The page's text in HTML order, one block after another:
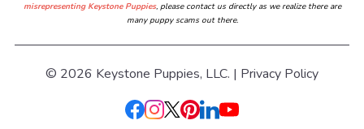
misrepresenting Keystone Puppies, please contact us directly as we realize there are
many puppy scams out there.
© 2026 Keystone Puppies, LLC. | Privacy Policy